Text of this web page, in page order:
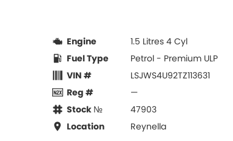
Engine
1.5 Litres 4 Cyl
Fuel Type
Petrol - Premium ULP
VIN #
LSJWS4U92TZ113631
Reg #
—
Stock №
47903
Location
Reynella